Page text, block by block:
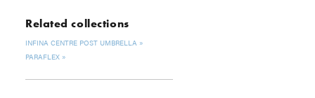
Related collections
INFINA CENTRE POST UMBRELLA
PARAFLEX